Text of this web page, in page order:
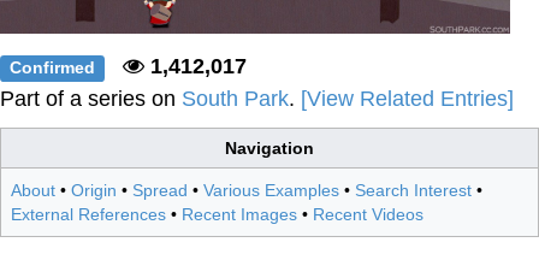
Confirmed
1,412,017
Part of a series on South Park. [View Related Entries]
Navigation
About • Origin • Spread • Various Examples • Search Interest •
External References • Recent Images • Recent Videos